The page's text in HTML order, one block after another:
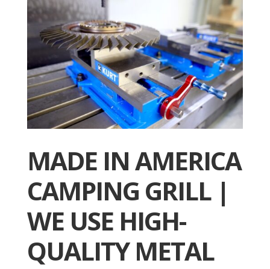
MADE IN AMERICA
CAMPING GRILL |
WE USE HIGH-
QUALITY METAL